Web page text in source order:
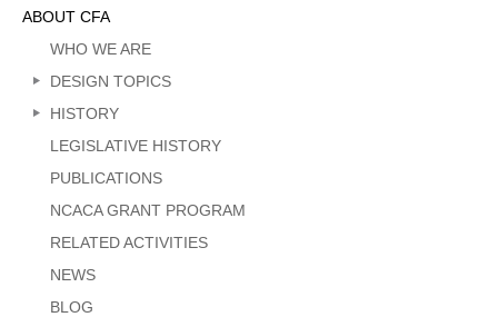
Sidebar
Menu
ABOUT CFA
WHO WE ARE
DESIGN TOPICS
HISTORY
LEGISLATIVE HISTORY
PUBLICATIONS
NCACA GRANT PROGRAM
RELATED ACTIVITIES
NEWS
BLOG